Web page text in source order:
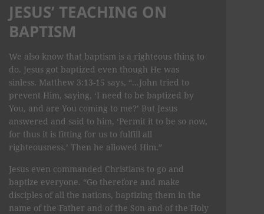
JESUS’ TEACHING ON
BAPTISM
We also know that baptism is a righteous thing to
do. Jesus got baptized even though He was
sinless. Matthew 3:13-15 says, “...John tried to
prevent Him, saying, ‘I need to be baptized by
You, and are You coming to me?’ But Jesus
answered and said to him, ‘Permit it to be so now,
for thus it is fitting for us to fulfill all
righteousness.’ Then he allowed Him.”
Jesus even commanded Christians to go and
baptize everyone. “Go therefore and make
disciples of all the nations, baptizing them in the
name of the Father and of the Son and of the Holy